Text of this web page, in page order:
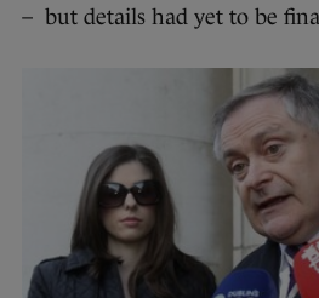
– but details had yet to be